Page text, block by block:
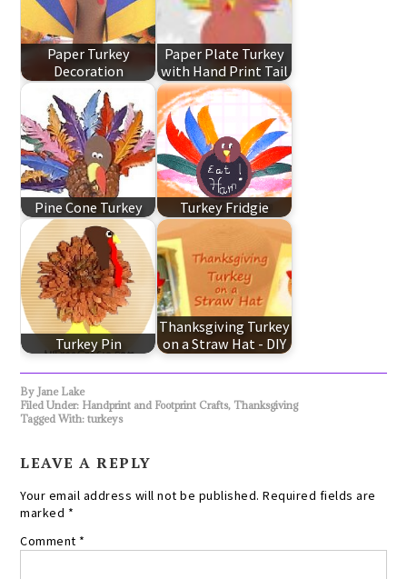
Paper Turkey
Decoration
Paper Plate Turkey
with Hand Print Tail
Pine Cone Turkey Turkey Fridgie
Turkey Pin
Thanksgiving Turkey
on a Straw Hat - DIY
By Jane Lake
Filed Under: Handprint and Footprint Crafts, Thanksgiving
Tagged With:turkeys
LEAVE A REPLY
Your email address will not be published. Required fields are
marked *
Comment *